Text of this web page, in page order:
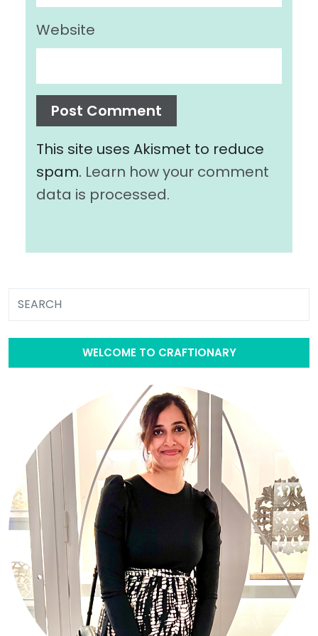
Website
This site uses Akismet to reduce
spam. Learn how your comment
data is processed.
WELCOME TO CRAFTIONARY